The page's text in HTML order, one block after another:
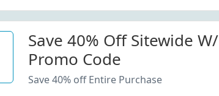
Save 40% Off Sitewide W/
Promo Code
Save 40% off Entire Purchase